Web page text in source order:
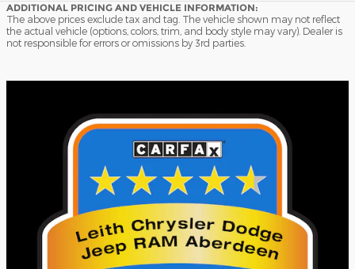
ADDITIONAL PRICING AND VEHICLE INFORMATION:
The above prices exclude tax and tag. The vehicle shown may not reflect
the actual vehicle (options, colors, trim, and body style may vary). Dealer is
not responsible for errors or omissions by 3rd parties.